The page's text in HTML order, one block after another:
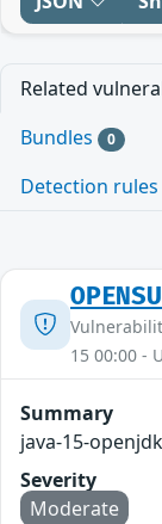
Related
Bundles 0
Detection rules
15 00:00 -
Summary
java-15-
Severity
Moderate